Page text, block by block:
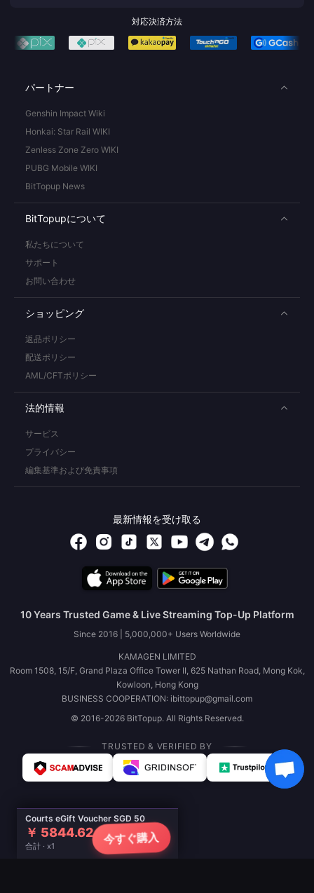
Courts eGift Voucher SGD 50
￥ 5844.62
合計 · x1
今すぐ購入
対応決済方法
パートナー
Genshin Impact Wiki
Honkai: Star Rail WIKI
Zenless Zone Zero WIKI
PUBG Mobile WIKI
BitTopup News
BitTopupについて
私たちについて
サポート
お問い合わせ
ショッピング
返品ポリシー
配送ポリシー
AML/CFTポリシー
法的情報
サービス
プライバシー
編集基準および免責事項
最新情報を受け取る
10 Years Trusted Game & Live Streaming Top-Up Platform
Since 2016 | 5,000,000+ Users Worldwide
KAMAGEN LIMITED
Room 1508, 15/F, Grand Plaza Office Tower II, 625 Nathan Road, Mong Kok,
Kowloon, Hong Kong
BUSINESS COOPERATION: ibittopup@gmail.com
© 2016-2026 BitTopup. All Rights Reserved.
TRUSTED & VERIFIED BY